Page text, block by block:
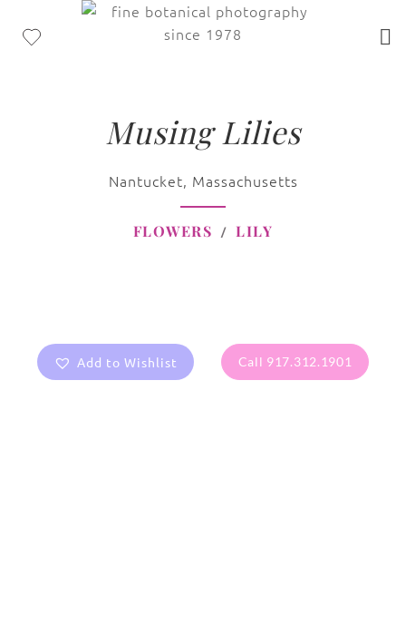
Musing Lilies
Nantucket, Massachusetts
FLOWERS LILY
Add to Wishlist Call 917.312.1901